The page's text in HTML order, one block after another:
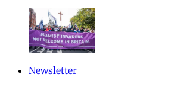
Newsletter